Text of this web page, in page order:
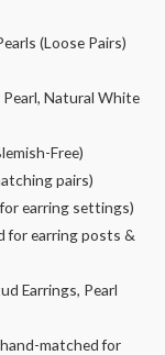
(Loose Pairs)
Natural White
Free)
pairs)
earring settings)
for earring posts &
Earrings, Pearl
matched for